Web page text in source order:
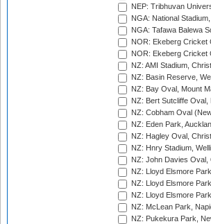
NEP: Tribhuvan
NGA: National
NGA: Tafawa Balewa
NOR: Ekeberg Cricket
NOR: Ekeberg Cricket
NZ: AMI Stadium,
NZ: Basin Reserve,
NZ: Bay Oval, Mount
NZ: Bert Sutcliffe Oval,
NZ: Cobham Oval
NZ: Eden Park,
NZ: Hagley Oval,
NZ: Hnry Stadium,
NZ: John Davies Oval,
NZ: Lloyd Elsmore
NZ: Lloyd Elsmore
NZ: Lloyd Elsmore
NZ: McLean Park,
NZ: Pukekura Park,